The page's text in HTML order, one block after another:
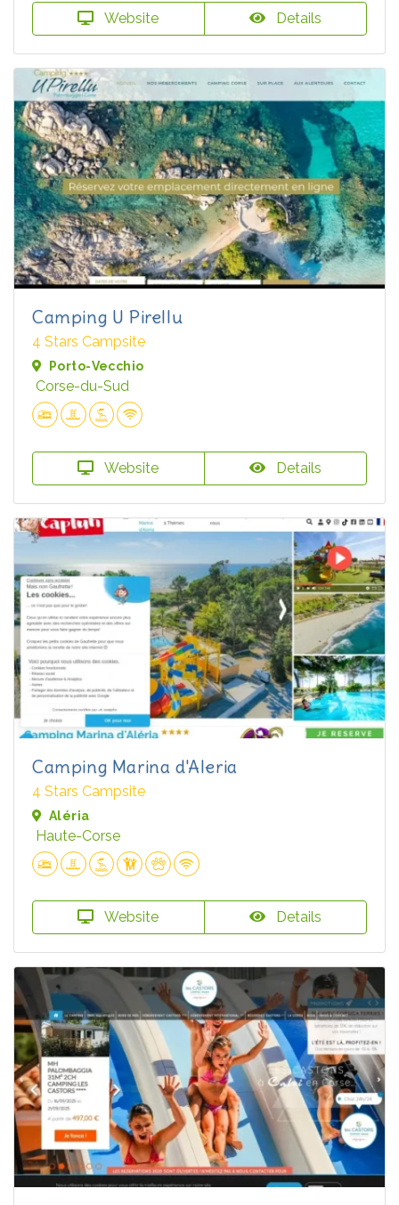
Website Details
Camping U Pirellu
4 Stars Campsite
Porto-Vecchio
Corse-du-Sud
Website Details
Camping Marina d'Aleria
4 Stars Campsite
Aléria
Haute-Corse
Website Details